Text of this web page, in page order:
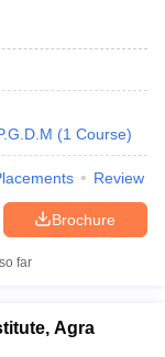
(1 Course)
Review
Brochure
far
Agra